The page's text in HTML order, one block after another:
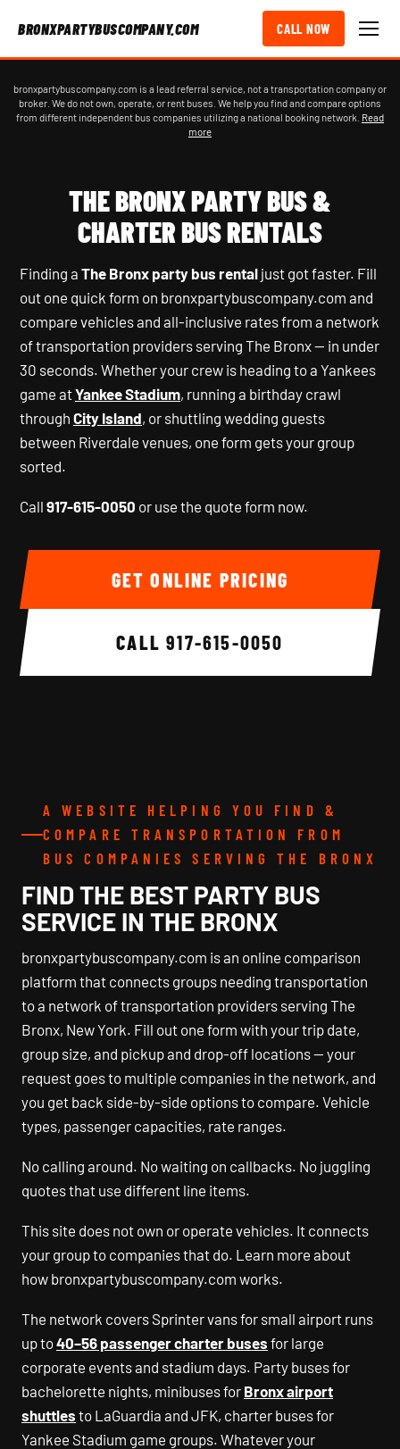
BRONXPARTYBUSCOMPANY.COM CALL NOW
bronxpartybuscompany.com is a lead referral service, not a transportation company or
broker. We do not own, operate, or rent buses. We help you find and compare options
from different independent bus companies utilizing a national booking network. Read
more
THE BRONX PARTY BUS &
CHARTER BUS RENTALS
Finding a The Bronx party bus rental just got faster. Fill
out one quick form on bronxpartybuscompany.com and
compare vehicles and all-inclusive rates from a network
of transportation providers serving The Bronx — in under
30 seconds. Whether your crew is heading to a Yankees
game atYankee Stadium, running a birthday crawl
through City Island, or shuttling wedding guests
between Riverdale venues, one form gets your group
sorted.
Call 917-615-0050 or use the quote form now.
GET ONLINE PRICING
CALL917-615-0050
A WEBSITE HELPING YOU FIND &
COMPARE TRANSPORTATION FROM
BUS COMPANIES SERVING THE BRONX
FIND THE BEST PARTY BUS
SERVICE IN THE BRONX
bronxpartybuscompany.com is an online comparison
platform that connects groups needing transportation
to a network of transportation providers serving The
Bronx, New York. Fill out one form with your trip date,
group size, and pickup and drop-off locations — your
request goes to multiple companies in the network, and
you get back side-by-side options to compare. Vehicle
types, passenger capacities, rate ranges.
No calling around. No waiting on callbacks. No juggling
quotes that use different line items.
This site does not own or operate vehicles. It connects
your group to companies that do. Learn more about
how bronxpartybuscompany.com works.
The network covers Sprinter vans for small airport runs
up to40–56 passenger charter buses for large
corporate events and stadium days. Party buses for
bachelorette nights, minibuses for Bronx airport
shuttles to LaGuardia and JFK, charter buses for
Yankee Stadium game groups. Whatever your